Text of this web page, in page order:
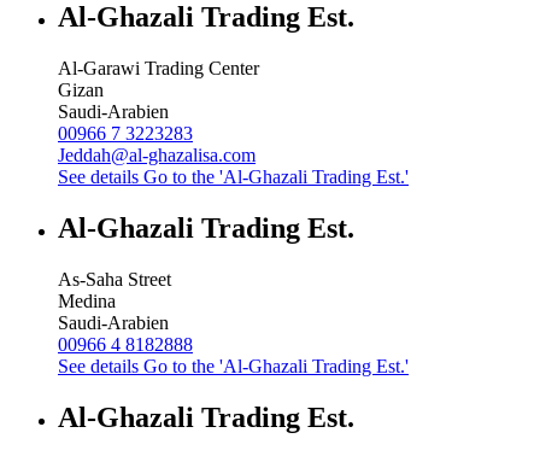
Al-Ghazali Trading Est.
Al-Garawi Trading Center
Gizan
Saudi-Arabien
00966 7 3223283
Jeddah@al-ghazalisa.com
See details Go to the 'Al-Ghazali Trading Est.'
Al-Ghazali Trading Est.
As-Saha Street
Medina
Saudi-Arabien
00966 4 8182888
See details Go to the 'Al-Ghazali Trading Est.'
Al-Ghazali Trading Est.